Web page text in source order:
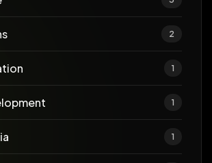
2
1
1
1